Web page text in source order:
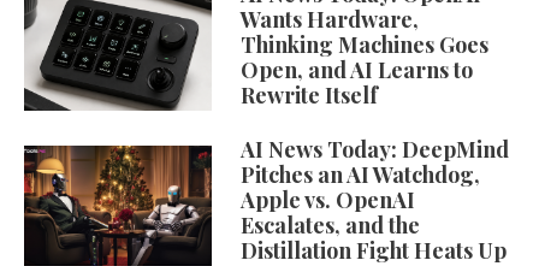
Wants Hardware,
Thinking Machines Goes
Open, and AI Learns to
Rewrite Itself
AI News Today: DeepMind
Pitches an AI Watchdog,
Apple vs. OpenAI
Escalates, and the
Distillation Fight Heats Up